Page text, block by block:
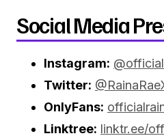
Social Media
Instagram:
Twitter:
OnlyFans:
Linktree: linktr.ee/